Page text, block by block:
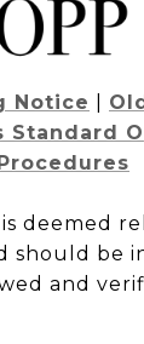
Notice
Standard
deemed
should be
and